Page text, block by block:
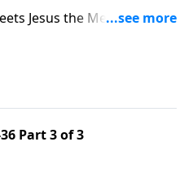
Jesus the Messiah Part
Part 3 of 3